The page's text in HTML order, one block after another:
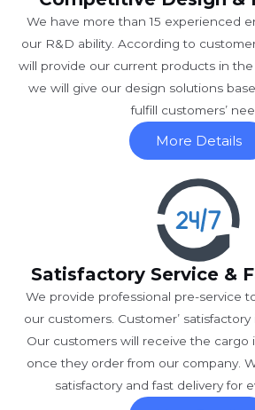
We have more than 15 experienced
our R&D ability. According to
will provide our current products in
we will give our design solutions
fulfill customers’
More Details
Satisfactory Service &
We provide professional pre-service
our customers. Customer’
Our customers will receive the cargo
once they order from our company.
satisfactory and fast delivery for